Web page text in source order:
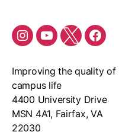
Improving the quality of
campus life
4400 University Drive
MSN 4A1, Fairfax, VA
22030